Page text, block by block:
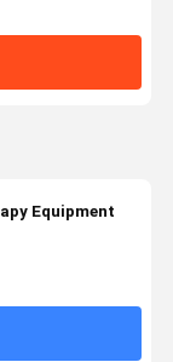
Equipment